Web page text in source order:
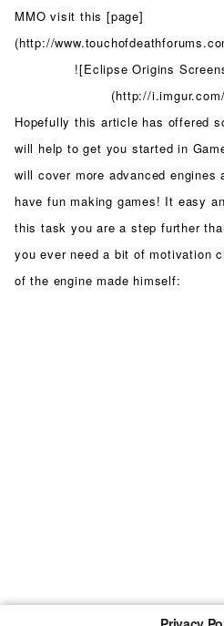
MMO visit this [page]
(http://
![Eclipse Origins
(http://
Hopefully this article has offered
will help to get you started in
will cover more advanced
have fun making games! It easy
this task you are a step further
you ever need a bit of motivation
of the engine made himself: